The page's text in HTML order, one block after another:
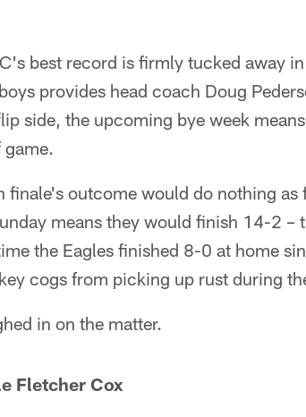
best record is firmly tucked away
provides head coach Doug
side, the upcoming bye week
game.
finale's outcome would do nothing
means they would finish 14-2 –
the Eagles finished 8-0 at home
cogs from picking up rust during
in on the matter.
Fletcher Cox